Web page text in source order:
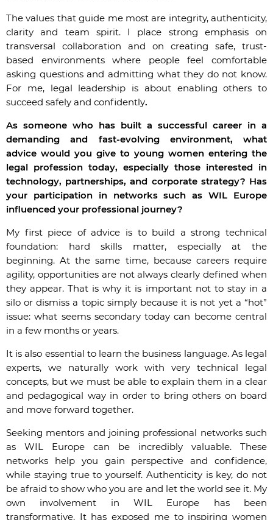
The values that guide me most are integrity, authenticity,
clarity and team spirit. I place strong emphasis on
transversal collaboration and on creating safe, trust-
based environments where people feel comfortable
asking questions and admitting what they do not know.
For me, legal leadership is about enabling others to
succeed safely and confidently.
As someone who has built a successful career in a
demanding and fast-evolving environment, what
advice would you give to young women entering the
legal profession today, especially those interested in
technology, partnerships, and corporate strategy? Has
your participation in networks such as WIL Europe
influenced your professional journey?
My first piece of advice is to build a strong technical
foundation: hard skills matter, especially at the
beginning. At the same time, because careers require
agility, opportunities are not always clearly defined when
they appear. That is why it is important not to stay in a
silo or dismiss a topic simply because it is not yet a “hot”
issue: what seems secondary today can become central
in a few months or years.
It is also essential to learn the business language. As legal
experts, we naturally work with very technical legal
concepts, but we must be able to explain them in a clear
and pedagogical way in order to bring others on board
and move forward together.
Seeking mentors and joining professional networks such
as WIL Europe can be incredibly valuable. These
networks help you gain perspective and confidence,
while staying true to yourself. Authenticity is key, do not
be afraid to show who you are and let the world see it. My
own involvement in WIL Europe has been
transformative. It has exposed me to inspiring women